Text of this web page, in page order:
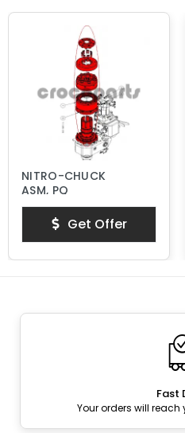
NITRO-CHUCK
ASM, PQ
Get Offer
Fast
Your orders will